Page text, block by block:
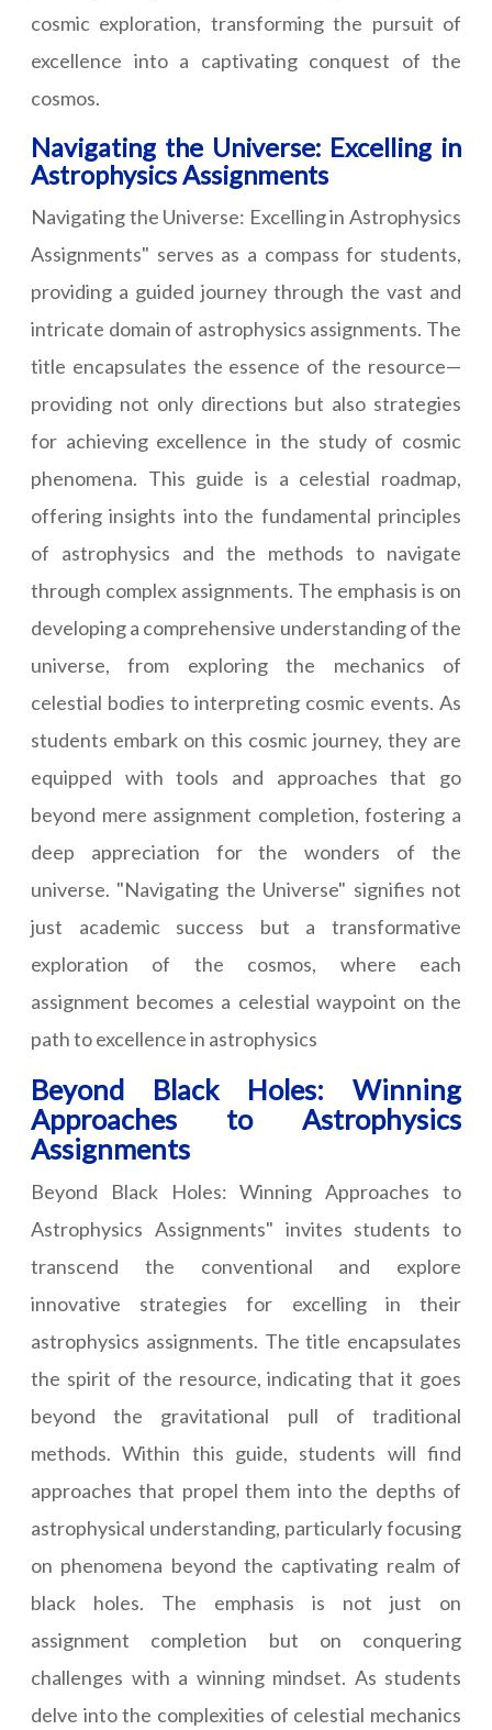
cosmic exploration, transforming the pursuit of
excellence into a captivating conquest of the
cosmos.
Navigating the Universe: Excelling in
Astrophysics Assignments
Navigating the Universe: Excelling in Astrophysics
Assignments" serves as a compass for students,
providing a guided journey through the vast and
intricate domain of astrophysics assignments. The
title encapsulates the essence of the resource—
providing not only directions but also strategies
for achieving excellence in the study of cosmic
phenomena. This guide is a celestial roadmap,
offering insights into the fundamental principles
of astrophysics and the methods to navigate
through complex assignments. The emphasis is on
developing a comprehensive understanding of the
universe, from exploring the mechanics of
celestial bodies to interpreting cosmic events. As
students embark on this cosmic journey, they are
equipped with tools and approaches that go
beyond mere assignment completion, fostering a
deep appreciation for the wonders of the
universe. "Navigating the Universe" signifies not
just academic success but a transformative
exploration of the cosmos, where each
assignment becomes a celestial waypoint on the
path to excellence in astrophysics
Beyond Black Holes: Winning
Approaches to Astrophysics
Assignments
Beyond Black Holes: Winning Approaches to
Astrophysics Assignments" invites students to
transcend the conventional and explore
innovative strategies for excelling in their
astrophysics assignments. The title encapsulates
the spirit of the resource, indicating that it goes
beyond the gravitational pull of traditional
methods. Within this guide, students will find
approaches that propel them into the depths of
astrophysical understanding, particularly focusing
on phenomena beyond the captivating realm of
black holes. The emphasis is not just on
assignment completion but on conquering
challenges with a winning mindset. As students
delve into the complexities of celestial mechanics